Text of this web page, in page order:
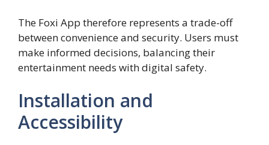
The Foxi App therefore represents a trade-off
between convenience and security. Users must
make informed decisions, balancing their
entertainment needs with digital safety.
Installation and
Accessibility